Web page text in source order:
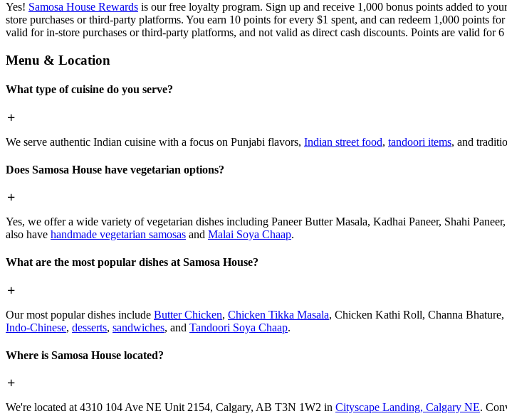
Yes! Samosa House Rewards is our free loyalty program. Sign up and receive 1,000 bonus points added to
store purchases or third-party platforms. You earn 10 points for every $1 spent, and can redeem 1,000
valid for in-store purchases or third-party platforms, and not valid as direct cash discounts. Points are valid for 6
Menu & Location
What type of cuisine do you serve?
We serve authentic Indian cuisine with a focus on Punjabi flavors, Indian street food, tandoori items, and
Does Samosa House have vegetarian options?
Yes, we offer a wide variety of vegetarian dishes including Paneer Butter Masala, Kadhai Paneer, Shahi
also have handmade vegetarian samosas and Malai Soya Chaap.
What are the most popular dishes at Samosa House?
Our most popular dishes include Butter Chicken, Chicken Tikka Masala, Chicken Kathi Roll, Channa
Indo-Chinese, desserts, sandwiches, and Tandoori Soya Chaap.
Where is Samosa House located?
We're located at 4310 104 Ave NE Unit 2154, Calgary, AB T3N 1W2 in Cityscape Landing, Calgary NE.